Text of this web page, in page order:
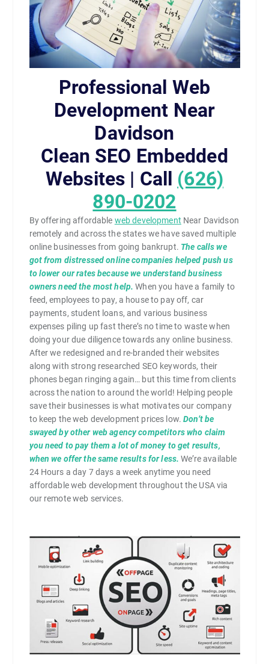
Professional Web
Development Near
Davidson
Clean SEO Embedded
Websites | Call (626)
890-0202
By offering affordable web development Near Davidson
remotely and across the states we have saved multiple
online businesses from going bankrupt. The calls we
got from distressed online companies helped push us
to lower our rates because we understand business
owners need the most help. When you have a family to
feed, employees to pay, a house to pay off, car
payments, student loans, and various business
expenses piling up fast there’s no time to waste when
doing your due diligence towards any online business.
After we redesigned and re-branded their websites
along with strong researched SEO keywords, their
phones began ringing again… but this time from clients
across the nation to around the world! Helping people
save their businesses is what motivates our company
to keep the web development prices low.Don’t be
swayed by other web agency competitors who claim
you need to pay them a lot of money to get results,
when we offer the same results for less. We’re available
24 Hours a day 7 days a week anytime you need
affordable web development throughout the USA via
our remote web services.